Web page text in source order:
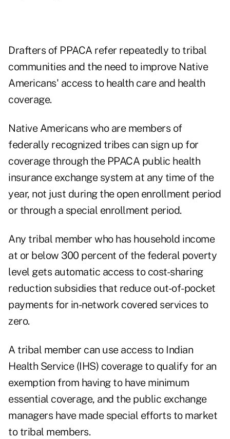
Drafters of PPACA refer repeatedly to tribal
communities and the need to improve Native
Americans' access to health care and health
coverage.
Native Americans who are members of
federally recognized tribes can sign up for
coverage through the PPACA public health
insurance exchange system at any time of the
year, not just during the open enrollment period
or through a special enrollment period.
Any tribal member who has household income
at or below 300 percent of the federal poverty
level gets automatic access to cost-sharing
reduction subsidies that reduce out-of-pocket
payments for in-network covered services to
zero.
A tribal member can use access to Indian
Health Service (IHS) coverage to qualify for an
exemption from having to have minimum
essential coverage, and the public exchange
managers have made special efforts to market
to tribal members.